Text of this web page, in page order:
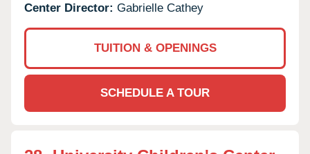
Center Director: Gabrielle Cathey
TUITION & OPENINGS
SCHEDULE A TOUR